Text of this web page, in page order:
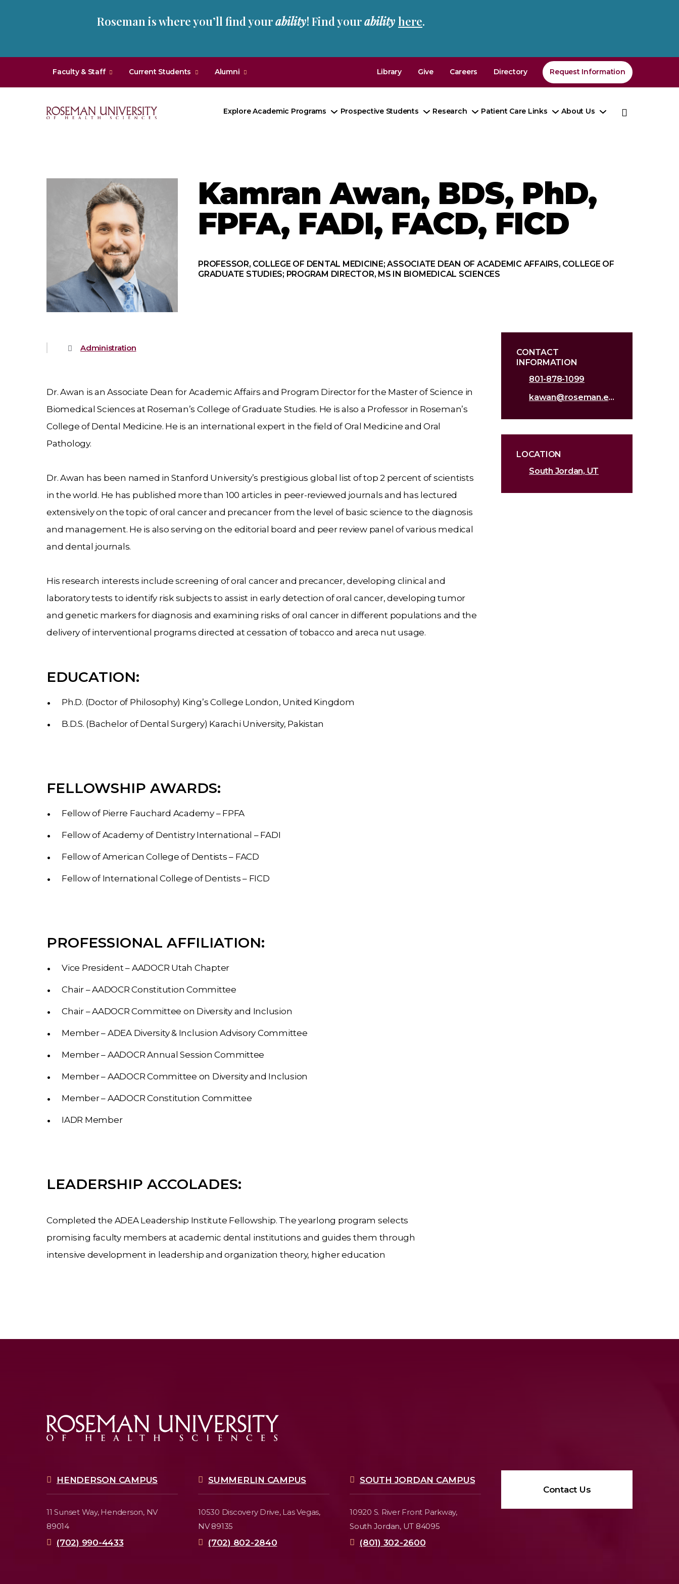
Roseman is where you’ll find yourability! Find yourability here.
Homepage
Faculty & Staff Current Students Alumni Library Give Careers Directory Request Information
Explore Academic Programs
Toggle
Prospective Students
Toggle
Research
Toggle
Patient Care Links
Toggle
About Us
Toggle
Kamran Awan, BDS, PhD,
FPFA, FADI, FACD, FICD
PROFESSOR, COLLEGE OF DENTAL MEDICINE; ASSOCIATE DEAN OF ACADEMIC AFFAIRS, COLLEGE OF
GRADUATE STUDIES; PROGRAM DIRECTOR, MS IN BIOMEDICAL SCIENCES
Administration
Dr. Awan is an Associate Dean for Academic Affairs and Program Director for the Master of Science in
Biomedical Sciences at Roseman’s College of Graduate Studies. He is also a Professor in Roseman’s
College of Dental Medicine. He is an international expert in the field of Oral Medicine and Oral
Pathology.
Dr. Awan has been named in Stanford University’s prestigious global list of top 2 percent ofscientists
in the world. He has published more than 100 articles in peer-reviewed journals and has lectured
extensively on the topic of oral cancer and precancer from the level of basic science to the diagnosis
and management. He is also serving on the editorial board and peer review panel of various medical
and dental journals.
His research interests include screening of oral cancer and precancer, developing clinical and
laboratory tests to identify risk subjects to assist in early detection of oral cancer, developingtumor
and genetic markers for diagnosis and examining risks of oral cancer in different populations and the
delivery of interventional programs directed at cessation of tobacco and areca nut usage.
EDUCATION:
Ph.D. (Doctor of Philosophy) King’s College London, United Kingdom
B.D.S. (Bachelor of Dental Surgery) Karachi University, Pakistan
FELLOWSHIP AWARDS:
Fellow of Pierre Fauchard Academy – FPFA
Fellow of Academy of Dentistry International – FADI
Fellow of American College of Dentists – FACD
Fellow of International College of Dentists – FICD
PROFESSIONAL AFFILIATION:
Vice President – AADOCR Utah Chapter
Chair – AADOCR Constitution Committee
Chair – AADOCR Committee on Diversity and Inclusion
Member – ADEA Diversity & Inclusion Advisory Committee
Member – AADOCR Annual Session Committee
Member – AADOCR Committee on Diversity and Inclusion
Member – AADOCR Constitution Committee
IADR Member
LEADERSHIP ACCOLADES:
Completed the ADEA Leadership Institute Fellowship. The yearlong program selects
promising faculty members at academic dental institutions and guides them through
intensive development in leadership and organization theory, highereducation
CONTACT
INFORMATION
801-878-1099
kawan@roseman.edu
LOCATION
South Jordan, UT
HENDERSON CAMPUS
11 Sunset Way, Henderson, NV
89014
(702) 990-4433
SUMMERLIN CAMPUS
10530 Discovery Drive, Las Vegas,
NV 89135
(702) 802-2840
SOUTH JORDAN CAMPUS
10920 S. River Front Parkway,
South Jordan, UT 84095
(801) 302-2600
Contact Us